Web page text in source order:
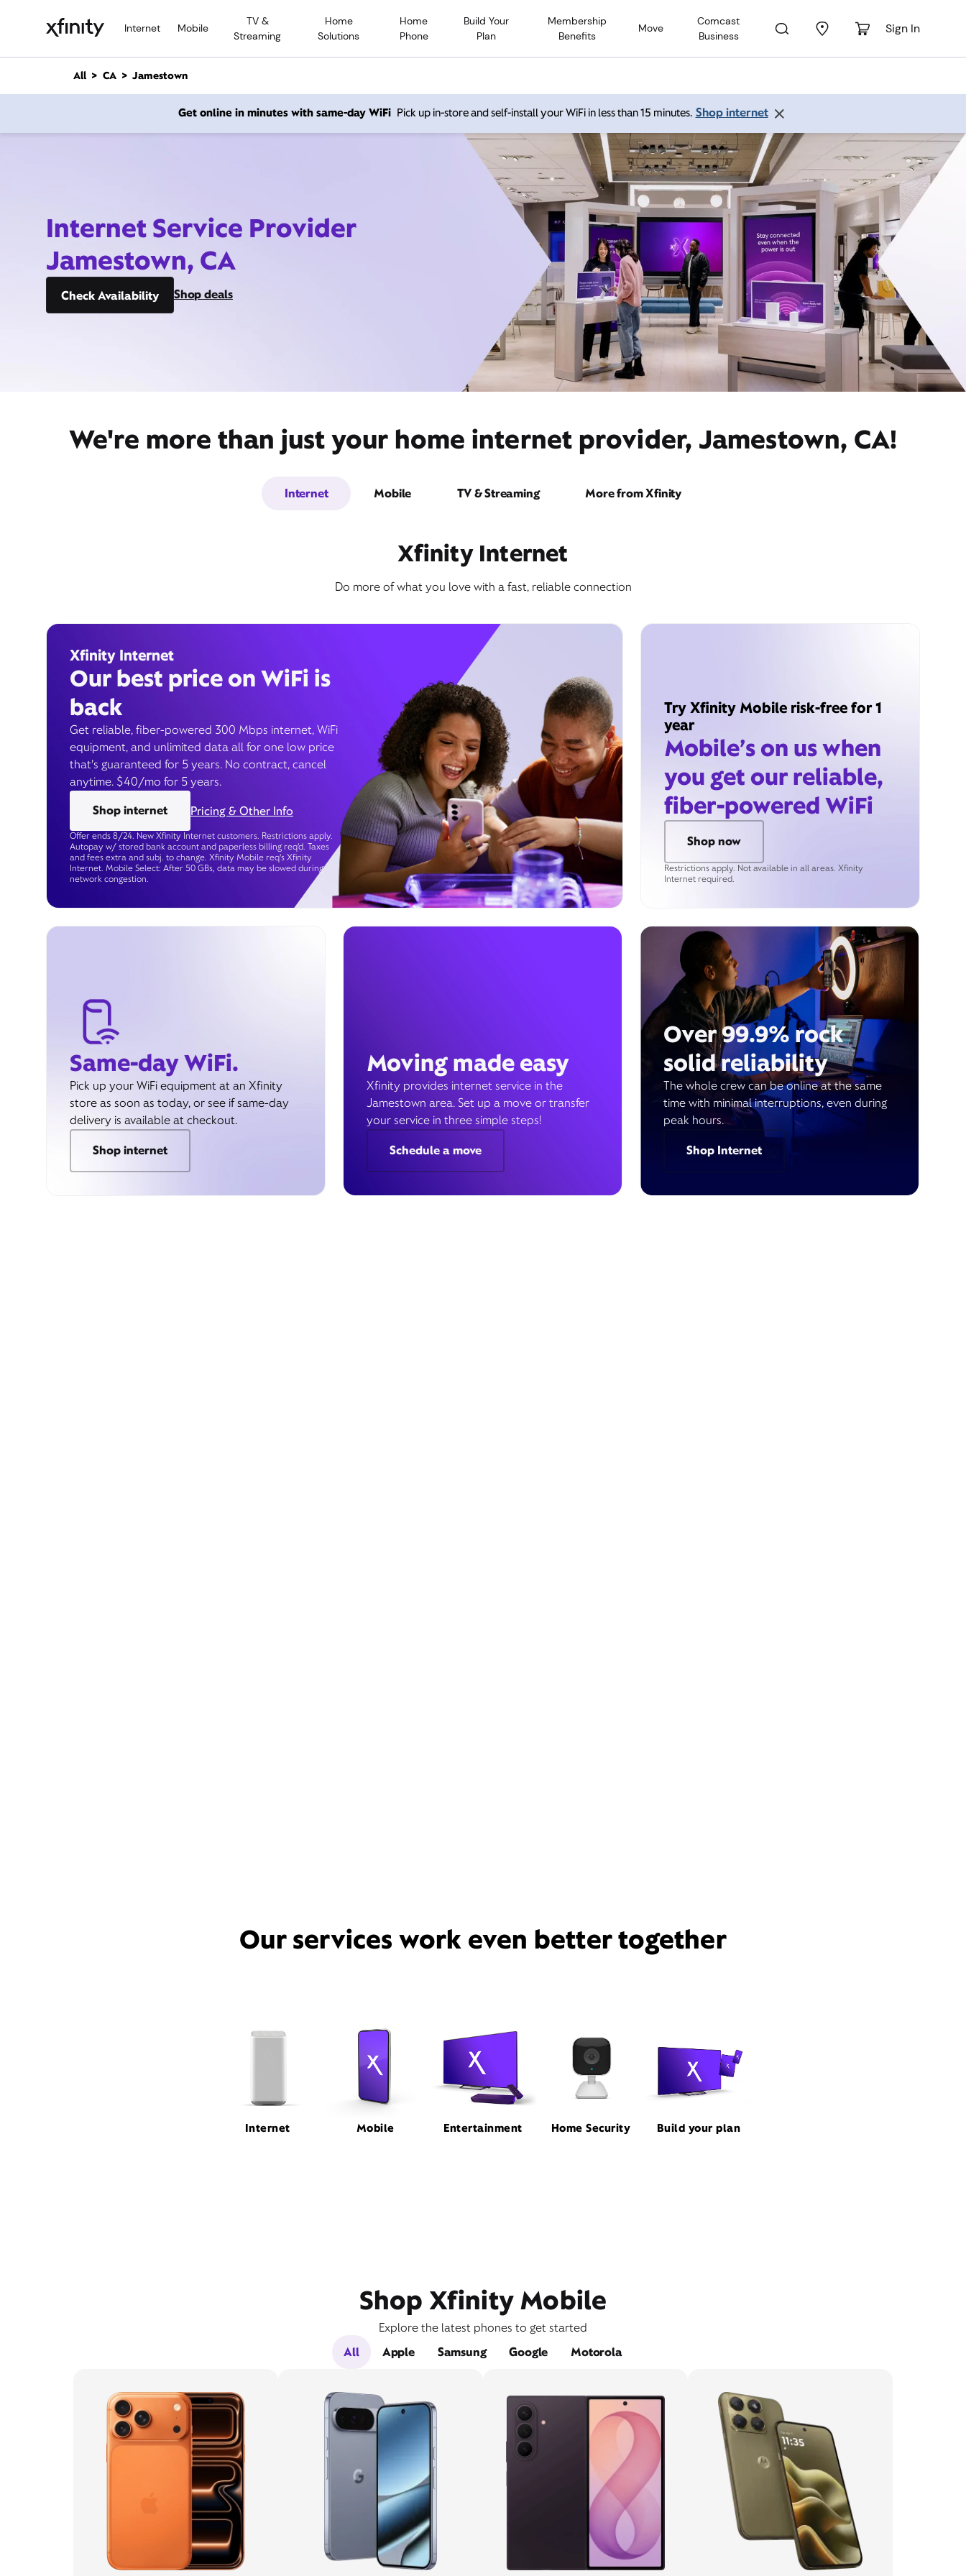
Internet Mobile
TV &
Streaming
Home
Solutions
Home
Phone
Build Your
Plan
Membership
Benefits
Move
Comcast
Business
Sign In
n
All CA Jamestown
Get online in minutes with same-day WiFi Pick up in-store and self-install your WiFi in less than 15 minutes. Shop internet
Internet Service Provider
Jamestown, CA
Check Availability Shop deals
We're more than just your home internet provider, Jamestown, CA!
Internet Mobile TV & Streaming More from Xfinity
Xfinity Internet
Do more of what you love with a fast, reliable connection
Xfinity Internet
Our best price on WiFi is
back
Get reliable, fiber-powered 300 Mbps internet, WiFi
equipment, and unlimited data all for one low price
that’s guaranteed for 5 years. No contract, cancel
anytime. $40/mo for 5 years.
Shop internet
Pricing & Other Info
Offer ends 8/24. New Xfinity Internet customers. Restrictions apply.
Autopay w/ stored bank account and paperless billing req’d. Taxes
and fees extra and subj. to change. Xfinity Mobile req's Xfinity
Internet. Mobile Select: After 50 GBs, data may be slowed during
network congestion.
Try Xfinity Mobile risk-free for 1
year
Mobile’s on us when
you get our reliable,
fiber-powered WiFi
Shop now
Restrictions apply. Not available in all areas. Xfinity
Internet required.
Same-day WiFi.
Pick up your WiFi equipment at an Xfinity
store as soon as today, or see if same-day
delivery is available at checkout.
Shop internet
Moving made easy
Xfinity provides internet service in the
Jamestown area. Set up a move or transfer
your service in three simple steps!
Schedule a move
Over 99.9% rock
solid reliability
The whole crew can be online at the same
time with minimal interruptions, even during
peak hours.
Shop Internet
Our services work even better together
Internet Mobile Entertainment Home Security Build your plan
Shop Xfinity Mobile
Explore the latest phones to get started
All
Apple Samsung Google Motorola